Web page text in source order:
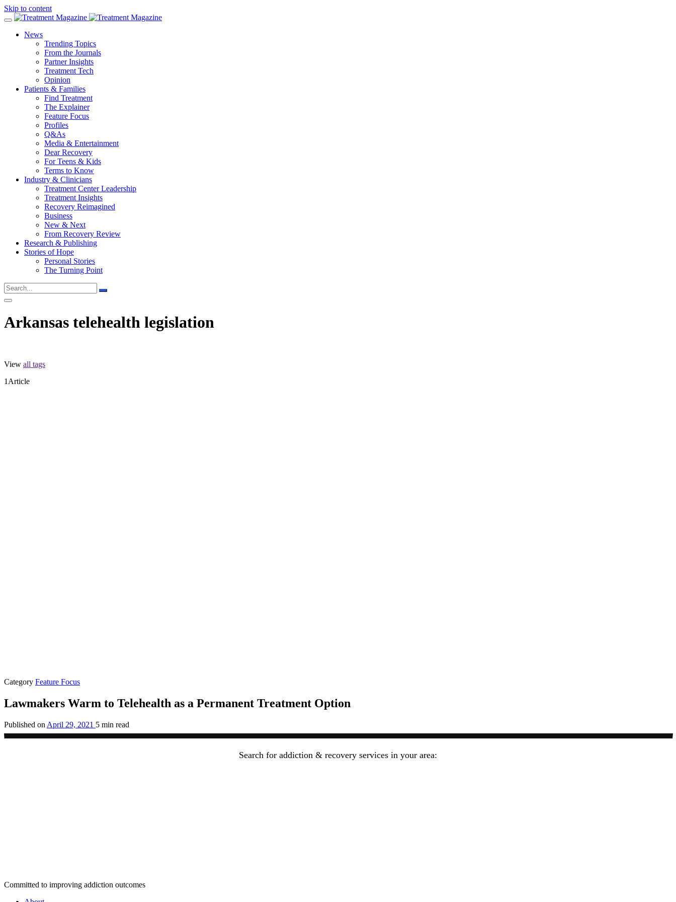
Skip to content
News
Trending Topics
From the Journals
Partner Insights
Treatment Tech
Opinion
Patients & Families
Find Treatment
The Explainer
Feature Focus
Profiles
Q&As
Media & Entertainment
Dear Recovery
For Teens & Kids
Terms to Know
Industry & Clinicians
Treatment Center Leadership
Treatment Insights
Recovery Reimagined
Business
New & Next
From Recovery Review
Research & Publishing
Stories of Hope
Personal Stories
The Turning Point
Arkansas telehealth legislation
View all tags
1 Article
Category Feature Focus
Lawmakers Warm to Telehealth as a Permanent Treatment Option
Published on April 29, 2021 5 min read
Search for addiction & recovery services in your area:
Committed to improving addiction outcomes